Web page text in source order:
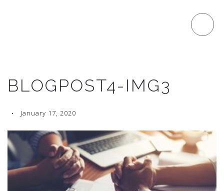
BLOGPOST4-IMG3
January 17, 2020